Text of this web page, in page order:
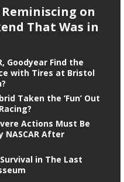
Reminiscing on
That Was in
Goodyear Find the
with Tires at Bristol
Taken the ‘Fun’ Out
Actions Must Be
NASCAR After
in The Last